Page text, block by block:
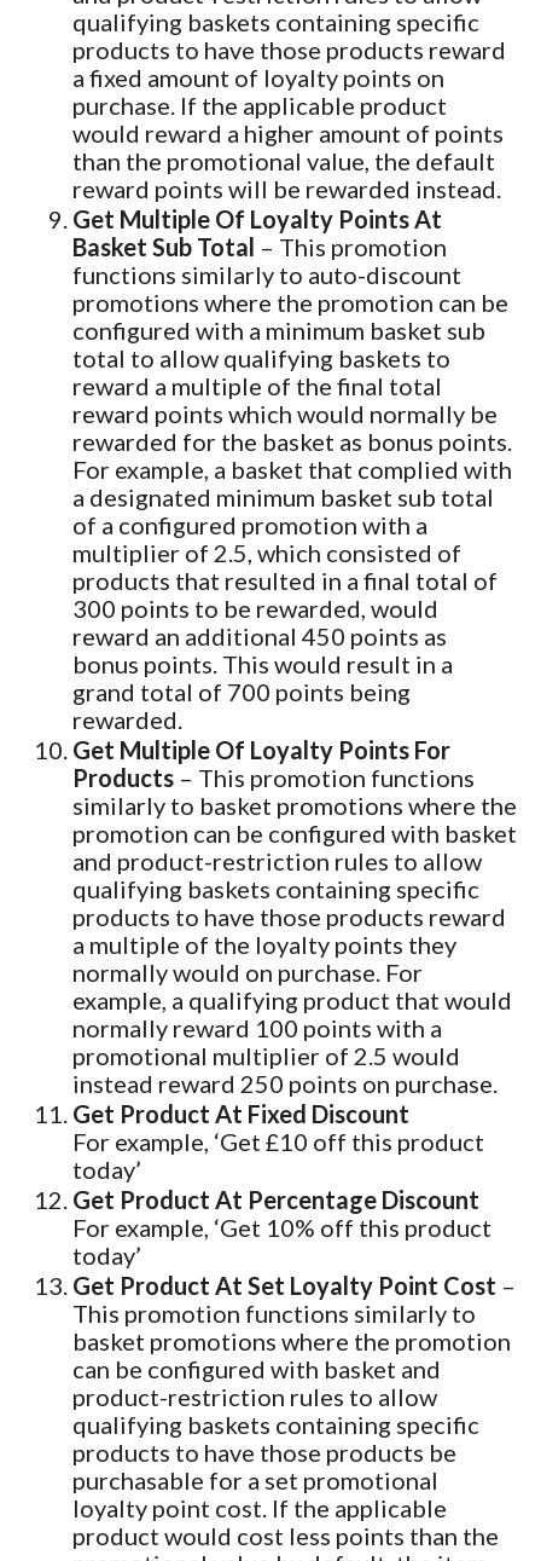
qualifying baskets containing specific
products to have those products reward
a fixed amount of loyalty points on
purchase. If the applicable product
would reward a higher amount of points
than the promotional value, the default
reward points will be rewarded instead.
Get Multiple Of Loyalty Points At
Basket Sub Total – This promotion
functions similarly to auto-discount
promotions where the promotion can be
configured with a minimum basket sub
total to allow qualifying baskets to
reward a multiple of the final total
reward points which would normally be
rewarded for the basket as bonus points.
For example, a basket that complied with
a designated minimum basket sub total
of a configured promotion with a
multiplier of 2.5, which consisted of
products that resulted in a final total of
300 points to be rewarded, would
reward an additional 450 points as
bonus points. This would result in a
grand total of 700 points being
rewarded.
Get Multiple Of Loyalty Points For
Products – This promotion functions
similarly to basket promotions where the
promotion can be configured with basket
and product-restriction rules to allow
qualifying baskets containing specific
products to have those products reward
a multiple of the loyalty points they
normally would on purchase. For
example, a qualifying product that would
normally reward 100 points with a
promotional multiplier of 2.5 would
instead reward 250 points on purchase.
Get Product At Fixed Discount
For example, ‘Get £10 off this product
today’
Get Product At Percentage Discount
For example, ‘Get 10% off this product
today’
Get Product At Set Loyalty Point Cost –
This promotion functions similarly to
basket promotions where the promotion
can be configured with basket and
product-restriction rules to allow
qualifying baskets containing specific
products to have those products be
purchasable for a set promotional
loyalty point cost. If the applicable
product would cost less points than the